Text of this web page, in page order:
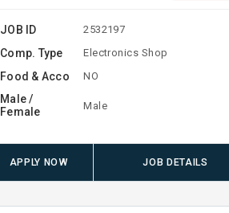
JOB ID 2532197
Comp. Type Electronics Shop
Food & Acco NO
Male /
Female
Male
APPLY NOW JOB DETAILS